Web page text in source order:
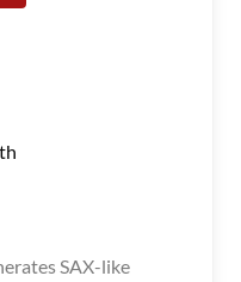
SAX-like